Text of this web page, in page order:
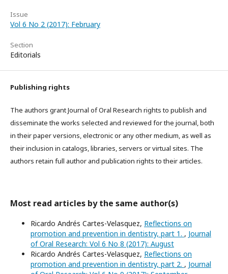
Issue
Vol 6 No 2 (2017): February
Section
Editorials
Publishing rights
The authors grant Journal of Oral Research rights to publish and
disseminate the works selected and reviewed for the journal, both
in their paper versions, electronic or any other medium, as well as
their inclusion in catalogs, libraries, servers or virtual sites. The
authors retain full author and publication rights to their articles.
Most read articles by the same author(s)
Ricardo Andrés Cartes-Velasquez, Reflections on
promotion and prevention in dentistry, part 1. , Journal
of Oral Research: Vol 6 No 8 (2017): August
Ricardo Andrés Cartes-Velasquez, Reflections on
promotion and prevention in dentistry, part 2. , Journal